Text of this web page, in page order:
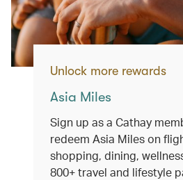
Unlock more rewards
Asia Miles
Sign up as a Cathay
redeem Asia Miles on
shopping, dining,
800+ travel and lifestyle